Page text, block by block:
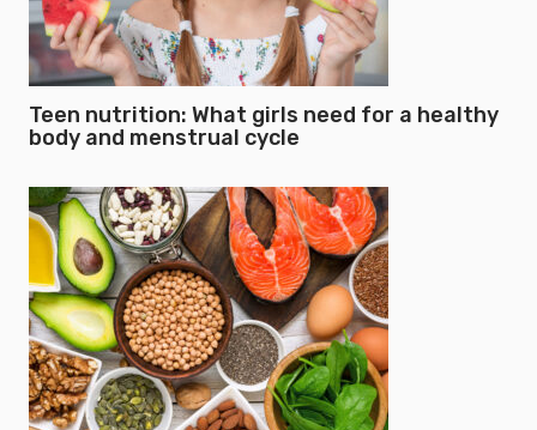
Teen nutrition: What girls need for a healthy
body and menstrual cycle